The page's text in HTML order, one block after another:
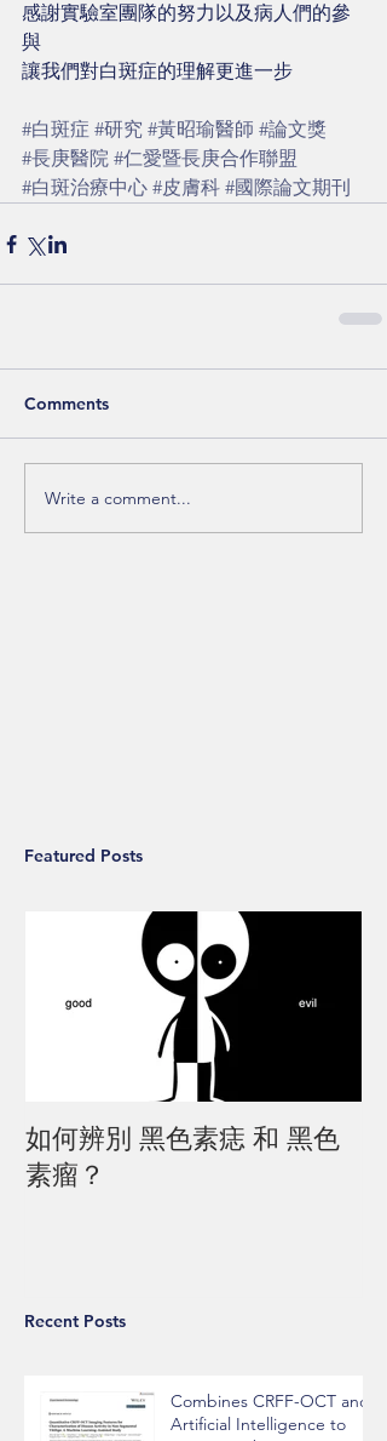
感謝實驗室團隊的努力以及病人們的參
與
讓我們對白斑症的理解更進一步
#白斑症 #研究 #黃昭瑜醫師 #論文獎
#長庚醫院 #仁愛暨長庚合作聯盟
#白斑治療中心 #皮膚科 #國際論文期刊
Comments
Write a comment...
Featured Posts
如何辨別 黑色素痣 和 黑色
素瘤？
Recent Posts
Combines CRFF-OCT and
Artificial Intelligence to